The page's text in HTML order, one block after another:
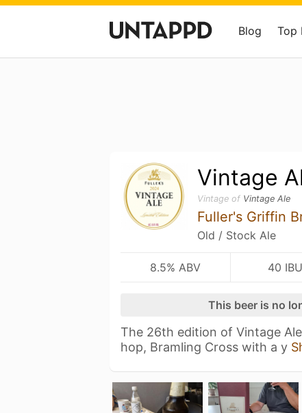
Blog Top
Vintage
Vintage of Vintage Ale
Fuller's Griffin
Old / Stock Ale
8.5% ABV 40 IBU
This beer is no
The 26th edition of Vintage
hop, Bramling Cross with a y